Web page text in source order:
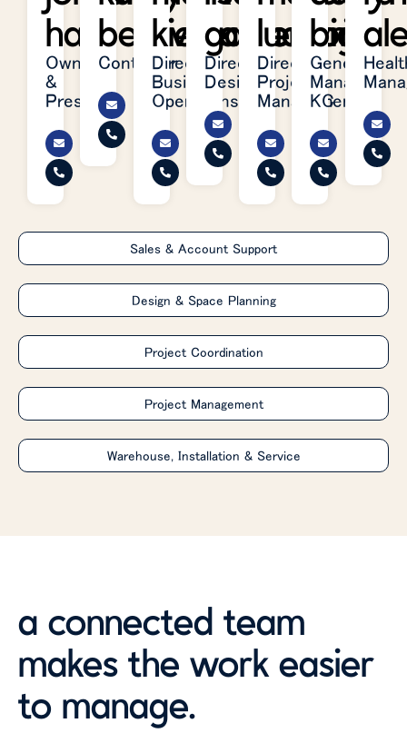
Sales & Account Support
Design & Space Planning
Project Coordination
Project Management
Warehouse, Installation & Service
hart
Owner
&
President
belleville
Controller
kielhafner
Director,
Business
Operations
garretson
Director,
Design
ludwig
Director,
Project
Management
brite
General
Manager,
KC
a connected team
makes the work easier
to manage.